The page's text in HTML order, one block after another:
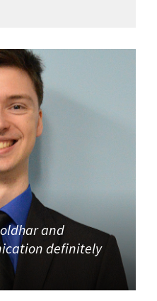
and
definitely